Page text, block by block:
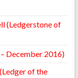
(Ledgerstone of
December 2016)
of the